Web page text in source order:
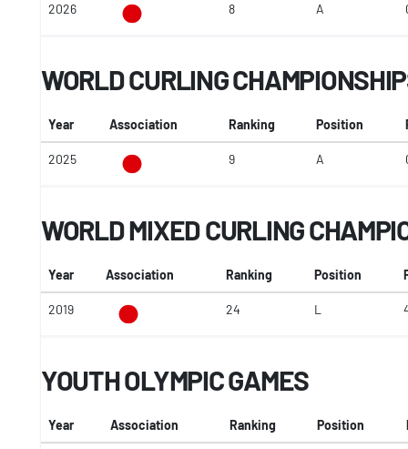
2026 8 A
WORLD CURLING
Year Association Ranking Position
2025 9 A
WORLD MIXED CURLING
Year Association Ranking Position
2019 24 L
YOUTH OLYMPIC GAMES
Year Association Ranking Position